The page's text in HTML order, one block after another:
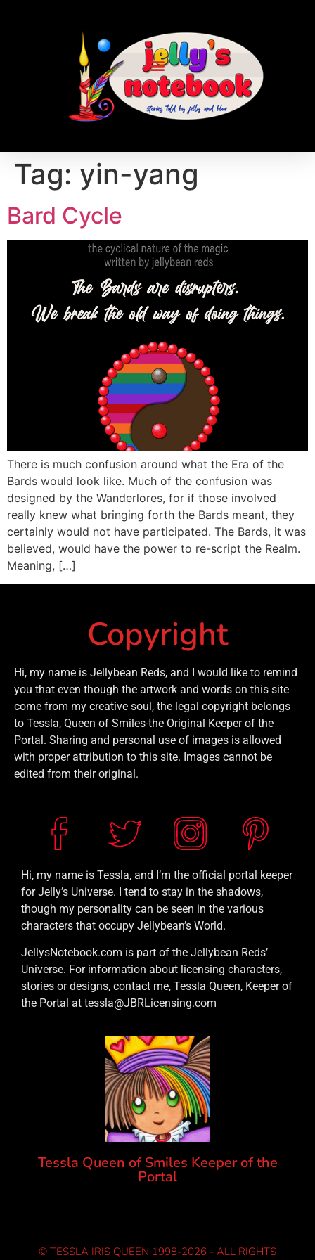
Tag: yin-yang
Bard Cycle
There is much confusion around what the Era of the
Bards would look like. Much of the confusion was
designed by the Wanderlores, for if those involved
really knew what bringing forth the Bards meant, they
certainly would not have participated. The Bards, it was
believed, would have the power to re-script the Realm.
Meaning, […]
Copyright
Hi, my name is Jellybean Reds, and I would like to remind
you that even though the artwork and words on this site
come from my creative soul, the legal copyright belongs
to Tessla, Queen of Smiles-the Original Keeper of the
Portal. Sharing and personal use of images is allowed
with proper attribution to this site. Images cannot be
edited from their original.
Hi, my name is Tessla, and I’m the official portal keeper
for Jelly’s Universe. I tend to stay in the shadows,
though my personality can be seen in the various
characters that occupy Jellybean’s World.
JellysNotebook.com is part of the Jellybean Reds’
Universe. For information about licensing characters,
stories or designs, contact me, Tessla Queen, Keeper of
the Portal at tessla@JBRLicensing.com
Tessla Queen of Smiles Keeper of the
Portal
© TESSLA IRIS QUEEN 1998-2026 - ALL RIGHTS